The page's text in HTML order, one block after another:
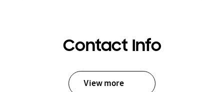
Contact Info
View more